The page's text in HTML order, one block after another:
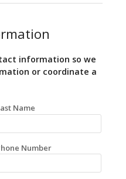
information so we
or coordinate a
Name
Number